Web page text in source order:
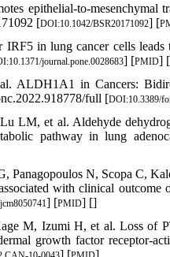
epithelial-to-mesenchymal
[DOI:10.1042/BSR20171092] [
in lung cancer cells leads
journal.pone.0028683] [PMID] [
in Cancers:
full [DOI:10.3389/
LM, et al. Aldehyde
pathway in lung
N, Scopa C,
with clinical outcome
] [PMID] []
M, Izumi H, et al. Loss of
growth factor receptor-
] [
]